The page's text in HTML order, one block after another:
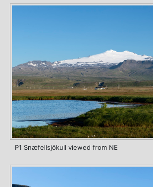
P1 Snæfellsjökull viewed from NE